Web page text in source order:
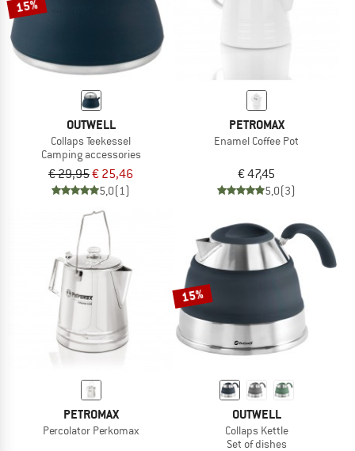
15%
OUTWELL
Collaps Teekessel
Camping accessories
€ 29,95€ 25,46
5,0(1)
PETROMAX
Enamel Coffee Pot
€ 47,45
5,0(3)
PETROMAX
Percolator Perkomax
15%
OUTWELL
Collaps Kettle
Set of dishes